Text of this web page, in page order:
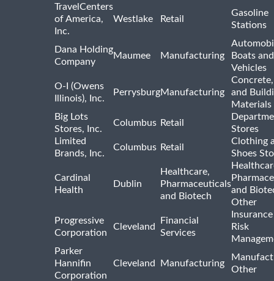
TravelCenters
of America,
Inc.
Westlake Retail
Gasoline
Stations
Dana Holding
Company
Maumee Manufacturing
Boats
Vehicles
O-I (Owens
Illinois), Inc.
PerrysburgManufacturing
and
Materials
Big Lots
Stores, Inc.
Columbus Retail
Stores
Limited
Brands, Inc.
Columbus Retail
Clothing
Shoes
Cardinal
Health
Dublin
Healthcare,
Pharmaceuticals
and Biotech
and
Other
Progressive
Corporation
Cleveland
Financial
Services
Risk
Parker
Hannifin
Corporation
Cleveland Manufacturing
Other